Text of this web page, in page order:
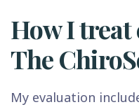
How I treat
The
My evaluation